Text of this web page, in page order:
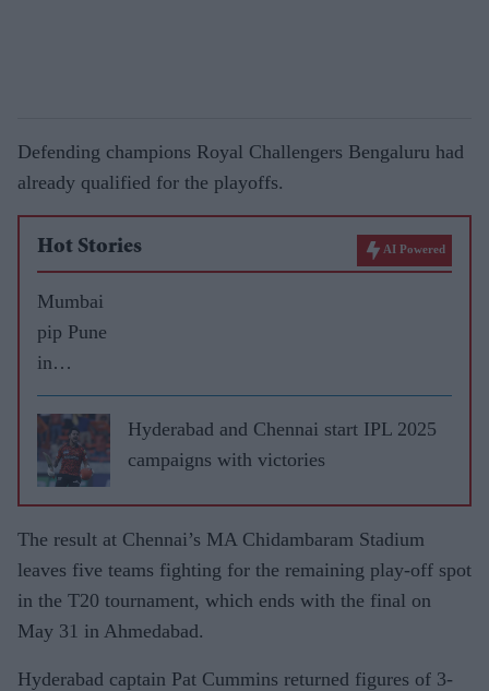
Defending champions Royal Challengers Bengaluru had
already qualified for the playoffs.
Hot Stories AI Powered
Mumbai
pip Pune
in
thriller
to win
third IPL
title
Hyderabad and Chennai start IPL 2025
campaigns with victories
The result at Chennai’s MA Chidambaram Stadium
leaves five teams fighting for the remaining play-off spot
in the T20 tournament, which ends with the final on
May 31 in Ahmedabad.
Hyderabad captain Pat Cummins returned figures of 3-